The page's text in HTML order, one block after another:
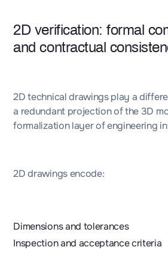
2D verification: formal
and contractual
2D technical drawings play a
a redundant projection of the 3D
formalization layer of engineering
2D drawings encode:
Dimensions and tolerances
Inspection and acceptance criteria